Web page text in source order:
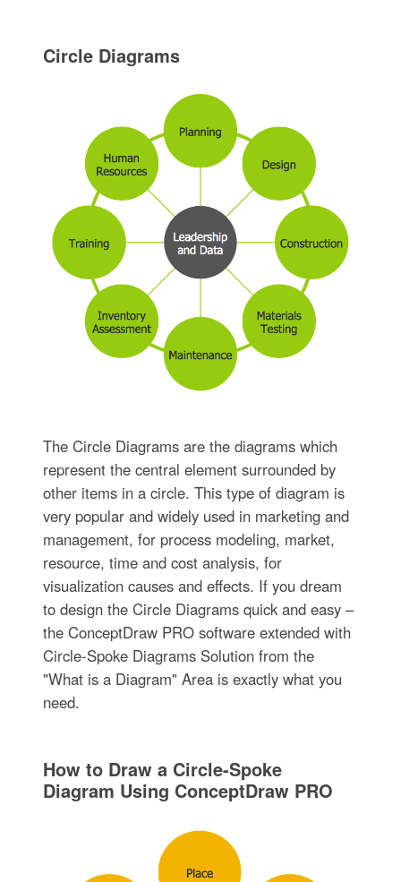
Circle Diagrams
The Circle Diagrams are the diagrams which
represent the central element surrounded by
other items in a circle. This type of diagram is
very popular and widely used in marketing and
management, for process modeling, market,
resource, time and cost analysis, for
visualization causes and effects. If you dream
to design the Circle Diagrams quick and easy –
the ConceptDraw PRO software extended with
Circle-Spoke Diagrams Solution from the
"What is a Diagram" Area is exactly what you
need.
How to Draw a Circle-Spoke
Diagram Using ConceptDraw PRO